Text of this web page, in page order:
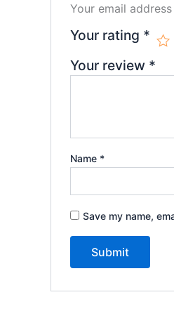
Your email
Your rating *
Your review *
Name *
Save my name,